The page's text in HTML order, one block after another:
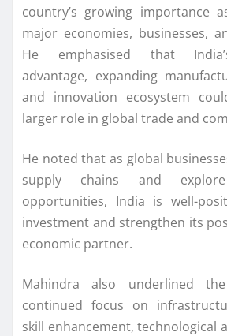
country’s growing importance
major economies, businesses,
He emphasised that
advantage, expanding
and innovation ecosystem
larger role in global trade and
He noted that as global
supply chains and
opportunities, India is well-
investment and strengthen its
economic partner.
Mahindra also underlined
continued focus on
skill enhancement, technological